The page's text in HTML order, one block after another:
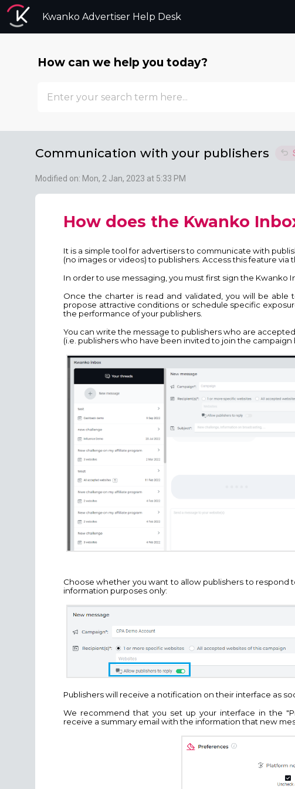
Kwanko Advertiser Help Desk
How can we help you today?
Communication with your publishers
Modified on: Mon, 2 Jan, 2023 at 5:33 PM
How does the Kwanko
It is a simple tool for advertisers to communicate with
(no images or videos) to publishers. Access this feature via
In order to use messaging, you must first sign the Kwanko
Once the charter is read and validated, you will be
propose attractive conditions or schedule specific
the performance of your publishers.
You can write the message to publishers who are
(i.e. publishers who have been invited to join the
Choose whether you want to allow publishers to respond
information purposes only:
Publishers will receive a notification on their interface as
We recommend that you set up your interface in the
receive a summary email with the information that new